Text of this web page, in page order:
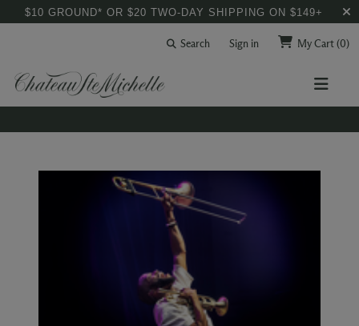
$10 GROUND* OR $20 TWO-DAY SHIPPING ON $149+
Search Sign in My Cart(0)